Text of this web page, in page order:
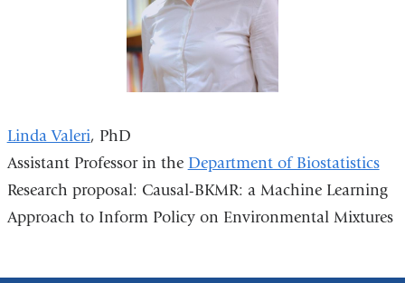
Linda Valeri, PhD
Assistant Professor in the Department of Biostatistics
Research proposal: Causal-BKMR: a Machine Learning
Approach to Inform Policy on Environmental Mixtures